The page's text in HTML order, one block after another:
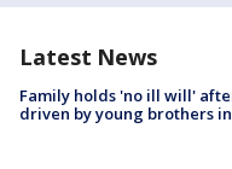
Latest News
Family holds 'no ill will'
driven by young brothers